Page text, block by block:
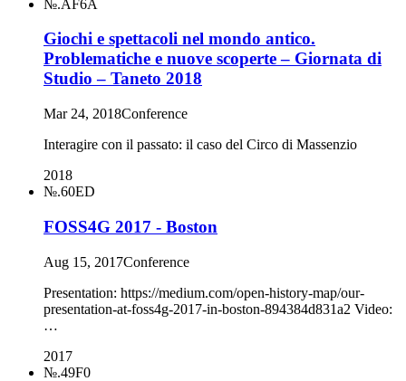
№.AF6A
Giochi e spettacoli nel mondo antico.
Problematiche e nuove scoperte – Giornata di
Studio – Taneto 2018
Mar 24, 2018Conference
Interagire con il passato: il caso del Circo di Massenzio
2018
№.60ED
FOSS4G 2017 - Boston
Aug 15, 2017Conference
Presentation: https://medium.com/open-history-map/our-
presentation-at-foss4g-2017-in-boston-894384d831a2 Video:
…
2017
№.49F0